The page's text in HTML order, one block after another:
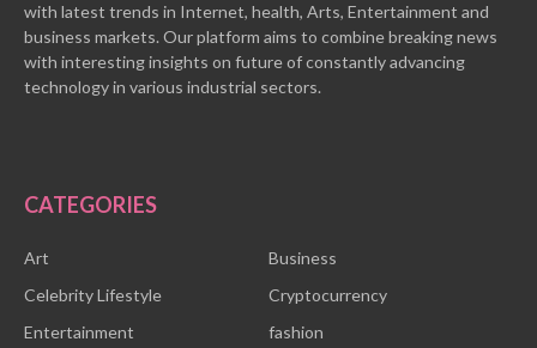
with latest trends in Internet, health, Arts, Entertainment and
business markets. Our platform aims to combine breaking news
with interesting insights on future of constantly advancing
technology in various industrial sectors.
CATEGORIES
Art
Business
Celebrity Lifestyle
Cryptocurrency
Entertainment
fashion